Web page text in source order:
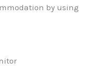
by using